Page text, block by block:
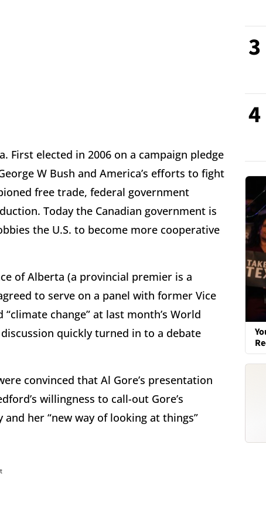
First elected in 2006 on a campaign pledge
W Bush and America’s efforts to fight
free trade, federal government
Today the Canadian government is
the U.S. to become more cooperative
of Alberta (a provincial premier is a
to serve on a panel with former Vice
change” at last month’s World
quickly turned in to a debate
convinced that Al Gore’s presentation
willingness to call-out Gore’s
her “new way of looking at things”
3
4